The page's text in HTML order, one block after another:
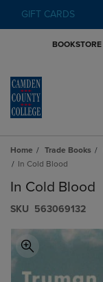
GIFT CARDS
BOOKSTORE
Home Trade Books
In Cold Blood
In Cold Blood
S​K​U 563069132